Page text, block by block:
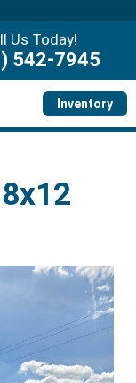
Us Today!
542-7945
Inventory